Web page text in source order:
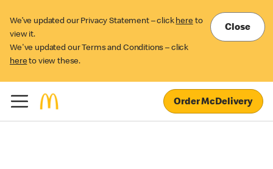
We’ve updated our Privacy Statement – click here to
view it.
We've updated our Terms and Conditions – click
here to view these.
Close
Order McDelivery